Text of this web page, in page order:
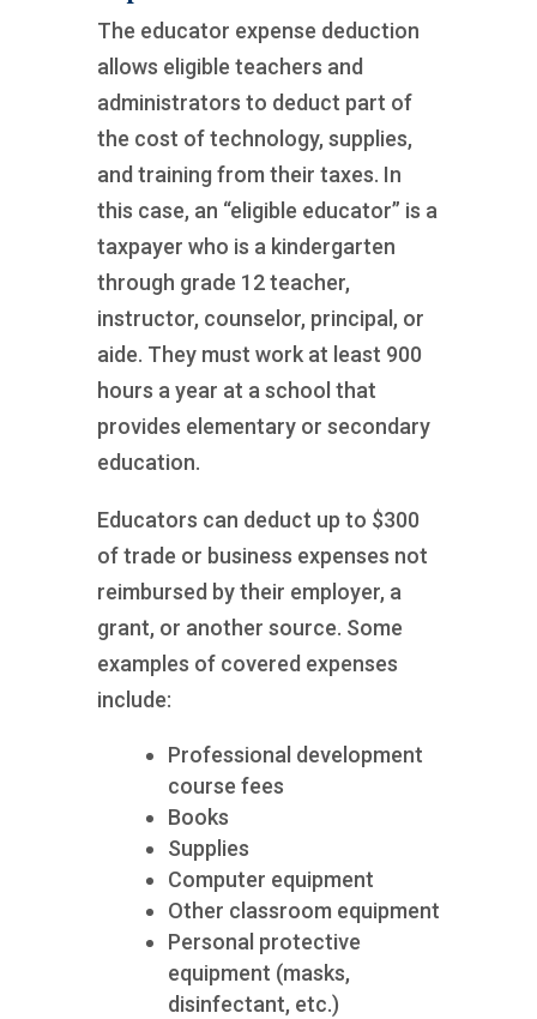
The educator expense deduction
allows eligible teachers and
administrators to deduct part of
the cost of technology, supplies,
and training from their taxes. In
this case, an “eligible educator” is a
taxpayer who is a kindergarten
through grade 12 teacher,
instructor, counselor, principal, or
aide. They must work at least 900
hours a year at a school that
provides elementary or secondary
education.
Educators can deduct up to $300
of trade or business expenses not
reimbursed by their employer, a
grant, or another source. Some
examples of covered expenses
include:
Professional development
course fees
Books
Supplies
Computer equipment
Other classroom equipment
Personal protective
equipment (masks,
disinfectant, etc.)